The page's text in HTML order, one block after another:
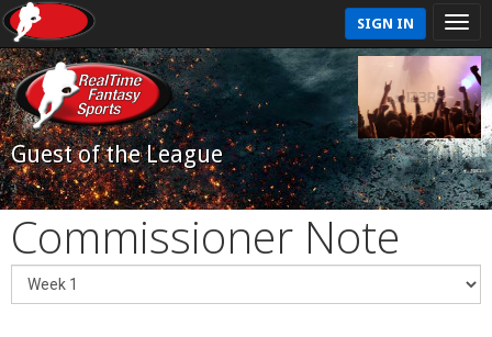
SIGN IN
Guest of the League
Commissioner Note